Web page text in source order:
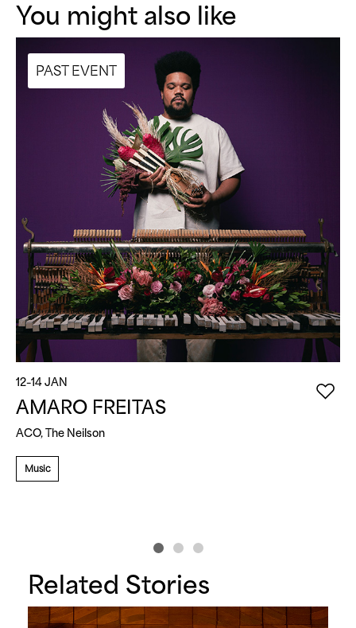
You might also like
PAST EVENT
12–14 JAN
AMARO FREITAS
ACO, The Neilson
Music
Related Stories